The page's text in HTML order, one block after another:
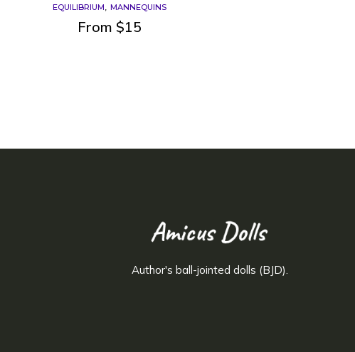
EQUILIBRIUM MANNEQUINS
From $15
Author's ball-jointed dolls (BJD).